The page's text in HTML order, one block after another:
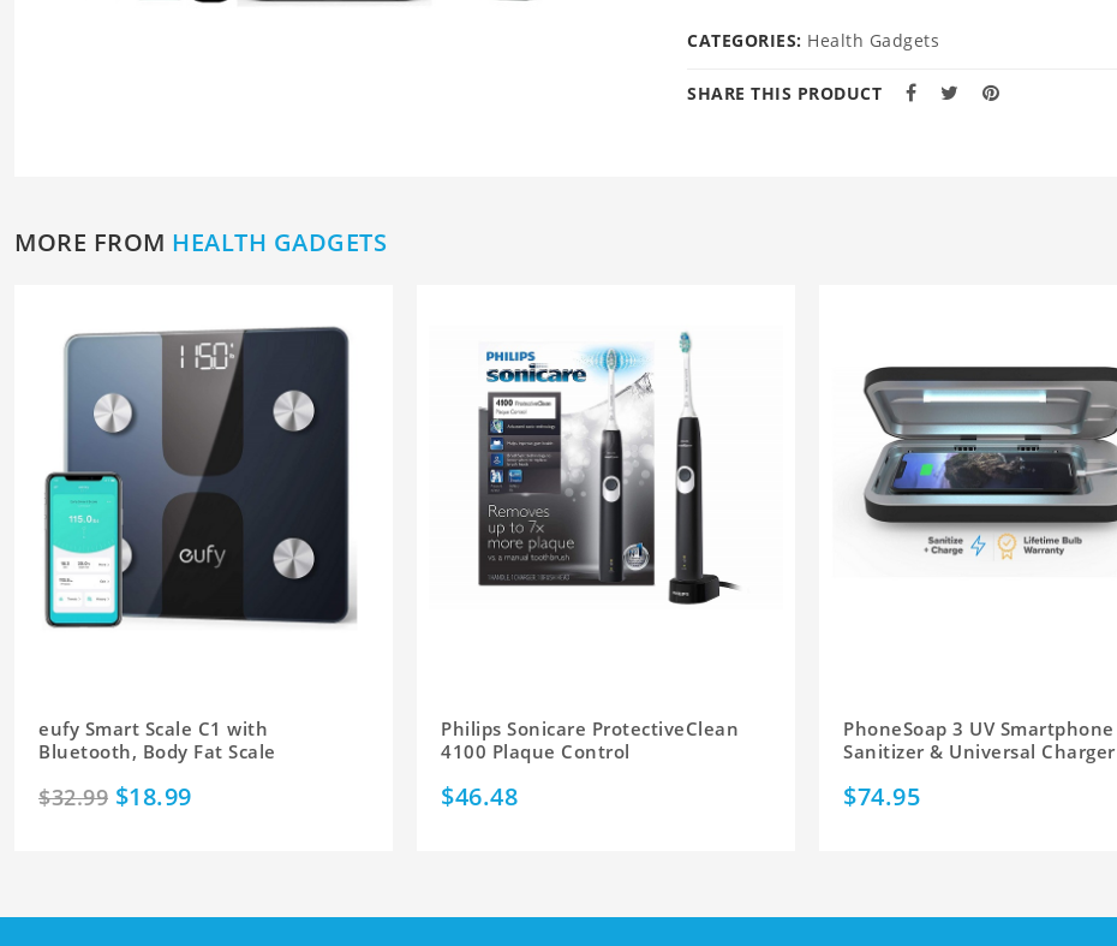
CATEGORIES: Health Gadgets
SHARE THIS PRODUCT
MORE FROM HEALTH GADGETS
eufy Smart Scale C1 with
Bluetooth, Body Fat Scale
$32.99 $18.99
Philips Sonicare ProtectiveClean
4100 Plaque Control
$46.48
PhoneSoap 3 UV Smartphone
Sanitizer & Universal Charger
$74.95